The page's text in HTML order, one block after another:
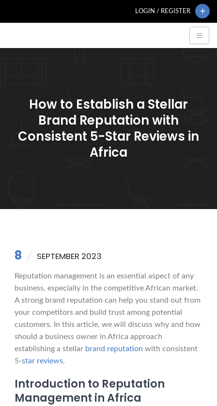
LOGIN / REGISTER
How to Establish a Stellar
Brand Reputation with
Consistent 5-Star Reviews in
Africa
8 SEPTEMBER 2023
Reputation management is an essential aspect of any
business, especially in the competitive African market.
A strong brand reputation can help you stand out from
your competitors and build trust among potential
customers. In this article, we will discuss why and how
should a business owner in Africa approach
establishing a stellar brand reputation with consistent
5-star reviews.
Introduction to Reputation
Management in Africa